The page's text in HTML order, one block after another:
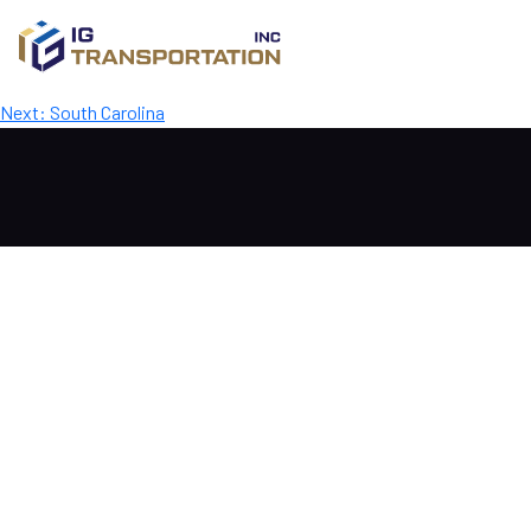
Mississippi
Post
navigation
Next: South Carolina